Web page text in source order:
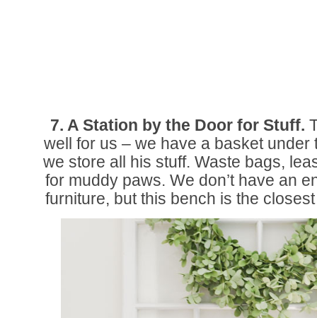
7. A Station by the Door for Stuff.
well for us – we have a basket
we store all his stuff. Waste bags,
for muddy paws. We don’t have an
furniture, but this bench is the